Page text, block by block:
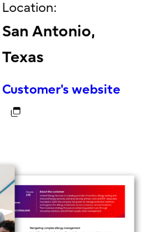
Location:
San Antonio,
Texas
Customer's website